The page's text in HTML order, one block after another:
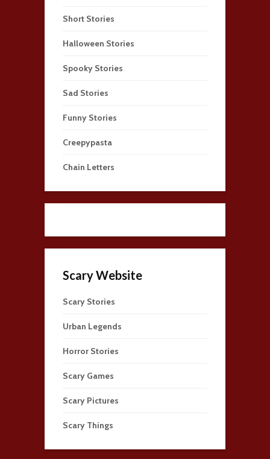
Short Stories
Halloween Stories
Spooky Stories
Sad Stories
Funny Stories
Creepypasta
Chain Letters
Scary Website
Scary Stories
Urban Legends
Horror Stories
Scary Games
Scary Pictures
Scary Things